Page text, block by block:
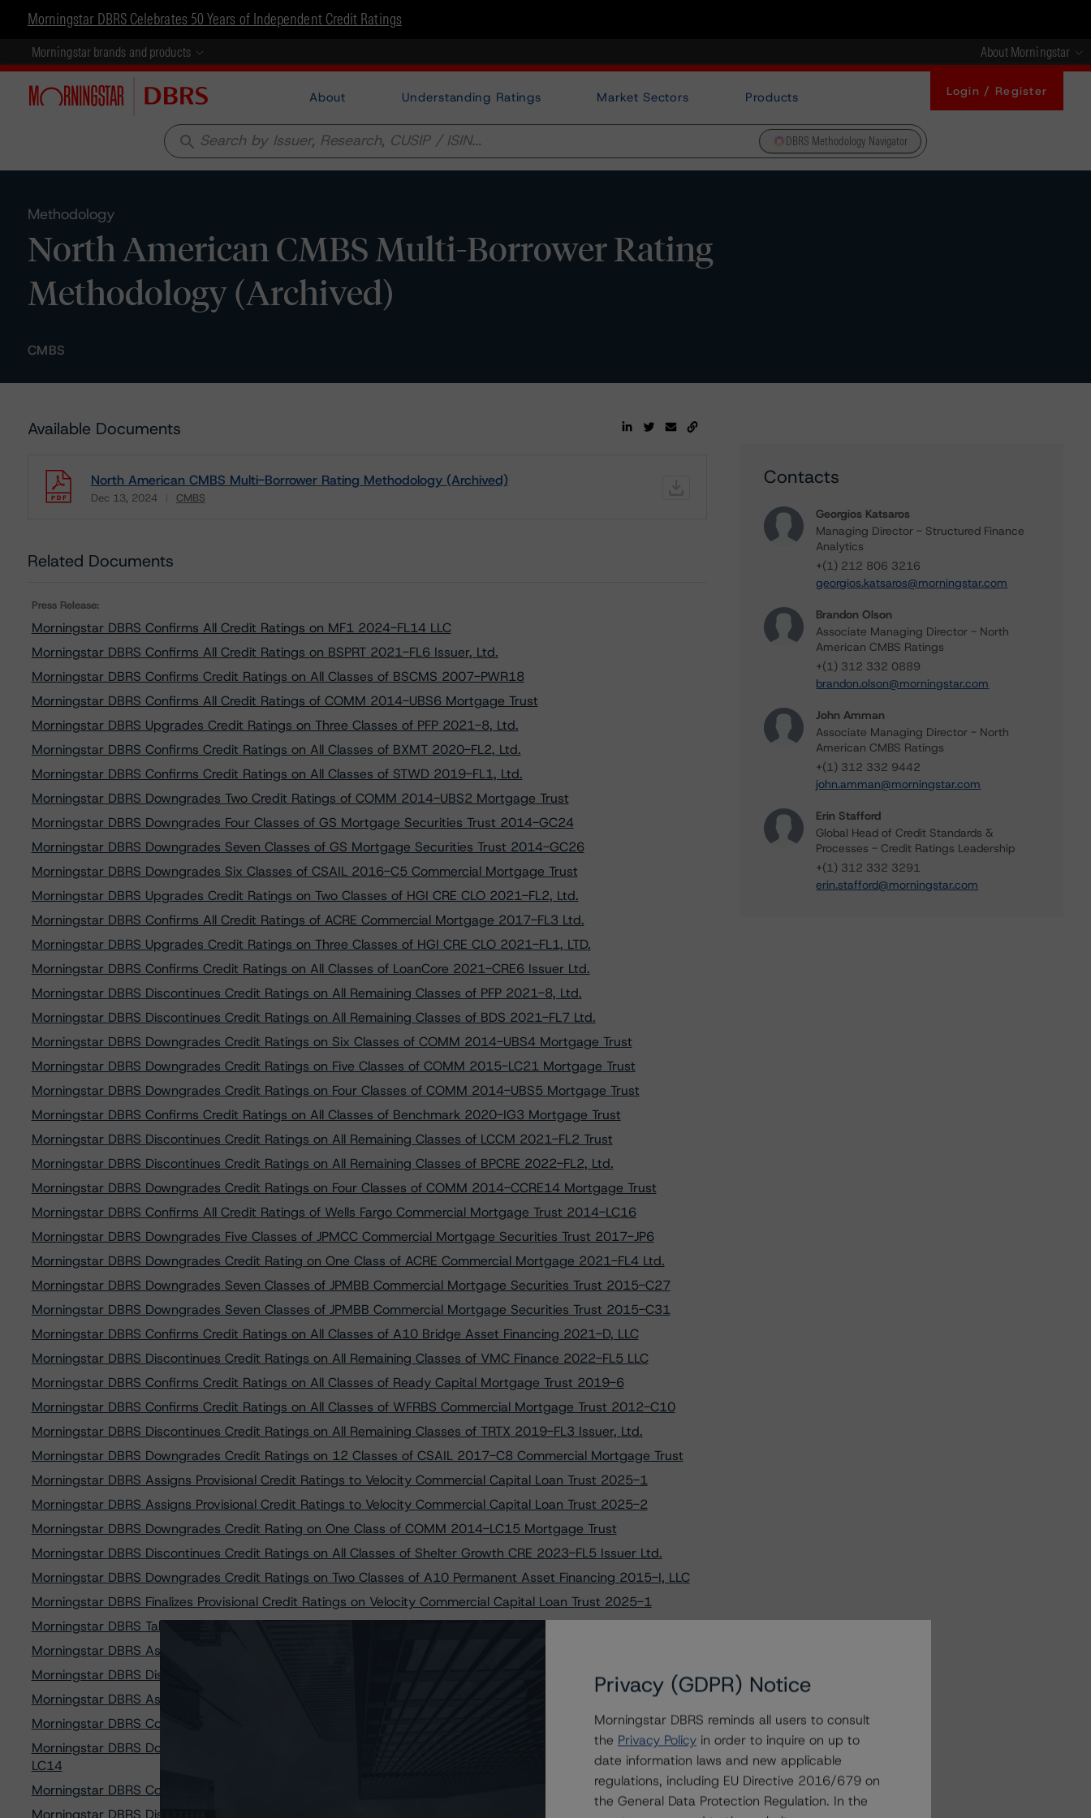
Morningstar DBRS Celebrates 50 Years of Independent Credit Ratings
Morningstar brands and products About Morningstar
About Understanding Ratings Market Sectors Products Login / Register
search DBRS Methodology Navigator
Methodology
North American CMBS Multi-Borrower Rating
Methodology (Archived)
CMBS
Available Documents
North American CMBS Multi-Borrower Rating Methodology (Archived)
Dec 13, 2024 CMBS
Related Documents
Press Release:
Morningstar DBRS Confirms All Credit Ratings on MF1 2024-FL14 LLC
Morningstar DBRS Confirms All Credit Ratings on BSPRT 2021-FL6 Issuer, Ltd.
Morningstar DBRS Confirms Credit Ratings on All Classes of BSCMS 2007-PWR18
Morningstar DBRS Confirms All Credit Ratings of COMM 2014-UBS6 Mortgage Trust
Morningstar DBRS Upgrades Credit Ratings on Three Classes of PFP 2021-8, Ltd.
Morningstar DBRS Confirms Credit Ratings on All Classes of BXMT 2020-FL2, Ltd.
Morningstar DBRS Confirms Credit Ratings on All Classes of STWD 2019-FL1, Ltd.
Morningstar DBRS Downgrades Two Credit Ratings of COMM 2014-UBS2 Mortgage Trust
Morningstar DBRS Downgrades Four Classes of GS Mortgage Securities Trust 2014-GC24
Morningstar DBRS Downgrades Seven Classes of GS Mortgage Securities Trust 2014-GC26
Morningstar DBRS Downgrades Six Classes of CSAIL 2016-C5 Commercial Mortgage Trust
Morningstar DBRS Upgrades Credit Ratings on Two Classes of HGI CRE CLO 2021-FL2, Ltd.
Morningstar DBRS Confirms All Credit Ratings of ACRE Commercial Mortgage 2017-FL3 Ltd.
Morningstar DBRS Upgrades Credit Ratings on Three Classes of HGI CRE CLO 2021-FL1, LTD.
Morningstar DBRS Confirms Credit Ratings on All Classes of LoanCore 2021-CRE6 Issuer Ltd.
Morningstar DBRS Discontinues Credit Ratings on All Remaining Classes of PFP 2021-8, Ltd.
Morningstar DBRS Discontinues Credit Ratings on All Remaining Classes of BDS 2021-FL7 Ltd.
Morningstar DBRS Downgrades Credit Ratings on Six Classes of COMM 2014-UBS4 Mortgage Trust
Morningstar DBRS Downgrades Credit Ratings on Five Classes of COMM 2015-LC21 Mortgage Trust
Morningstar DBRS Downgrades Credit Ratings on Four Classes of COMM 2014-UBS5 Mortgage Trust
Morningstar DBRS Confirms Credit Ratings on All Classes of Benchmark 2020-IG3 Mortgage Trust
Morningstar DBRS Discontinues Credit Ratings on All Remaining Classes of LCCM 2021-FL2 Trust
Morningstar DBRS Discontinues Credit Ratings on All Remaining Classes of BPCRE 2022-FL2, Ltd.
Morningstar DBRS Downgrades Credit Ratings on Four Classes of COMM 2014-CCRE14 Mortgage Trust
Morningstar DBRS Confirms All Credit Ratings of Wells Fargo Commercial Mortgage Trust 2014-LC16
Morningstar DBRS Downgrades Five Classes of JPMCC Commercial Mortgage Securities Trust 2017-JP6
Morningstar DBRS Downgrades Credit Rating on One Class of ACRE Commercial Mortgage 2021-FL4 Ltd.
Morningstar DBRS Downgrades Seven Classes of JPMBB Commercial Mortgage Securities Trust 2015-C27
Morningstar DBRS Downgrades Seven Classes of JPMBB Commercial Mortgage Securities Trust 2015-C31
Morningstar DBRS Confirms Credit Ratings on All Classes of A10 Bridge Asset Financing 2021-D, LLC
Morningstar DBRS Discontinues Credit Ratings on All Remaining Classes of VMC Finance 2022-FL5 LLC
Morningstar DBRS Confirms Credit Ratings on All Classes of Ready Capital Mortgage Trust 2019-6
Morningstar DBRS Confirms Credit Ratings on All Classes of WFRBS Commercial Mortgage Trust 2012-C10
Morningstar DBRS Discontinues Credit Ratings on All Remaining Classes of TRTX 2019-FL3 Issuer, Ltd.
Morningstar DBRS Downgrades Credit Ratings on 12 Classes of CSAIL 2017-C8 Commercial Mortgage Trust
Morningstar DBRS Assigns Provisional Credit Ratings to Velocity Commercial Capital Loan Trust 2025-1
Morningstar DBRS Assigns Provisional Credit Ratings to Velocity Commercial Capital Loan Trust 2025-2
Morningstar DBRS Downgrades Credit Rating on One Class of COMM 2014-LC15 Mortgage Trust
Morningstar DBRS Discontinues Credit Ratings on All Classes of Shelter Growth CRE 2023-FL5 Issuer Ltd.
Morningstar DBRS Downgrades Credit Ratings on Two Classes of A10 Permanent Asset Financing 2015-I, LLC
Morningstar DBRS Finalizes Provisional Credit Ratings on Velocity Commercial Capital Loan Trust 2025-1
Morningstar DBRS Takes Credit Rating Actions on Nine Small-Balance Commercial Real Estate Transactions
Morningstar DBRS Assigns Provisional Credit Ratings to FREMF 2025-K168 Mortgage Trust, Series 2025-K168
Morningstar DBRS Discontinues Credit Ratings on All Remaining Classes of FS Rialto 2022-FL5 Issuer, LLC
Morningstar DBRS Assigns Credit Rating to Freddie Mac Structured Pass-Through Certificates, Series Q-032
Morningstar DBRS Confirms Credit Ratings on All Classes of Citigroup Commercial Mortgage Trust 2013-GC15
Morningstar DBRS Downgrades Credit Ratings on Three Classes of WFRBS Commercial Mortgage Trust 2014-
LC14
Morningstar DBRS Confirms Credit Ratings on All Classes of Wells Fargo Commercial Mortgage Trust 2016-C34
Morningstar DBRS Discontinues Credit Ratings on All Remaining Classes of ACRES Commercial Realty 2021-FL1
Contacts
Georgios Katsaros
Managing Director - Structured Finance
Analytics
+(1) 212 806 3216
georgios.katsaros@morningstar.com
Brandon Olson
Associate Managing Director - North
American CMBS Ratings
+(1) 312 332 0889
brandon.olson@morningstar.com
John Amman
Associate Managing Director - North
American CMBS Ratings
+(1) 312 332 9442
john.amman@morningstar.com
Erin Stafford
Global Head of Credit Standards &
Processes - Credit Ratings Leadership
+(1) 312 332 3291
erin.stafford@morningstar.com
Privacy (GDPR) Notice
Morningstar DBRS reminds all users to consult
the Privacy Policy in order to inquire on up to
date information laws and new applicable
regulations, including EU Directive 2016/679 on
the General Data Protection Regulation. In the